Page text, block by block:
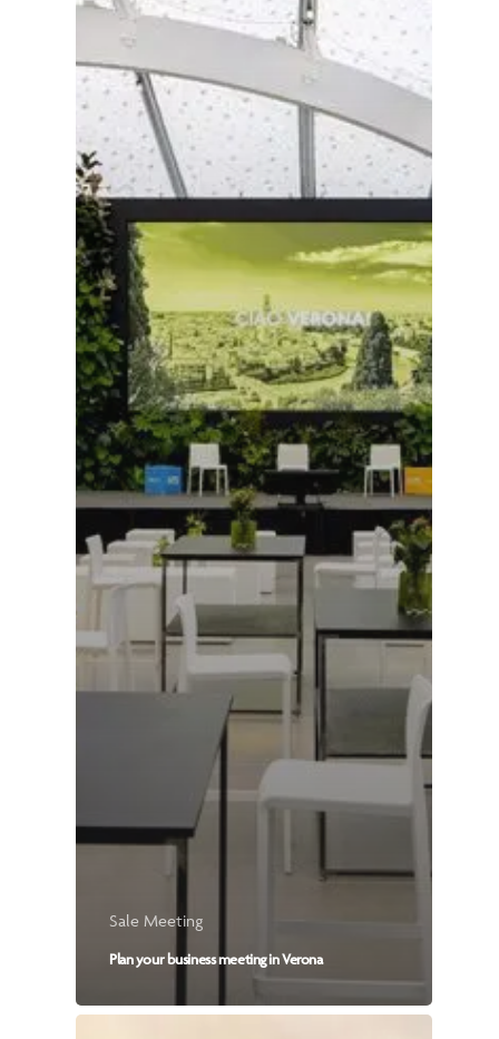
Sale Meeting
Plan your business meeting in Verona